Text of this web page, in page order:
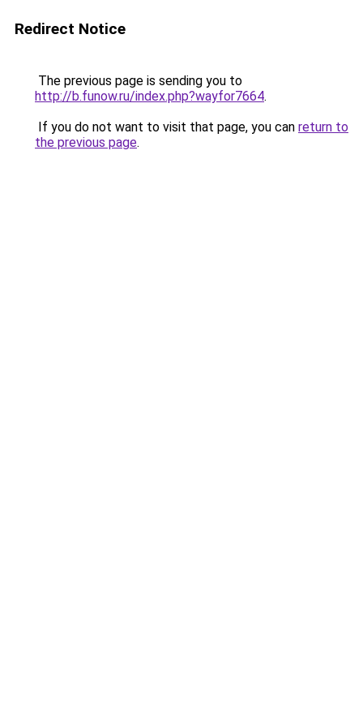
Redirect Notice
The previous page is sending you to
http://b.funow.ru/index.php?wayfor7664.
If you do not want to visit that page, you can return to
the previous page.